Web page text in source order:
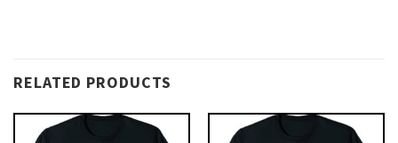
RELATED PRODUCTS